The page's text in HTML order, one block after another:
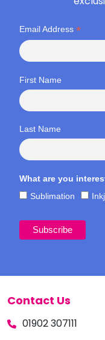
Email Address *
First Name
Last Name
What are you
Sublimation
Contact Us
01902 307111